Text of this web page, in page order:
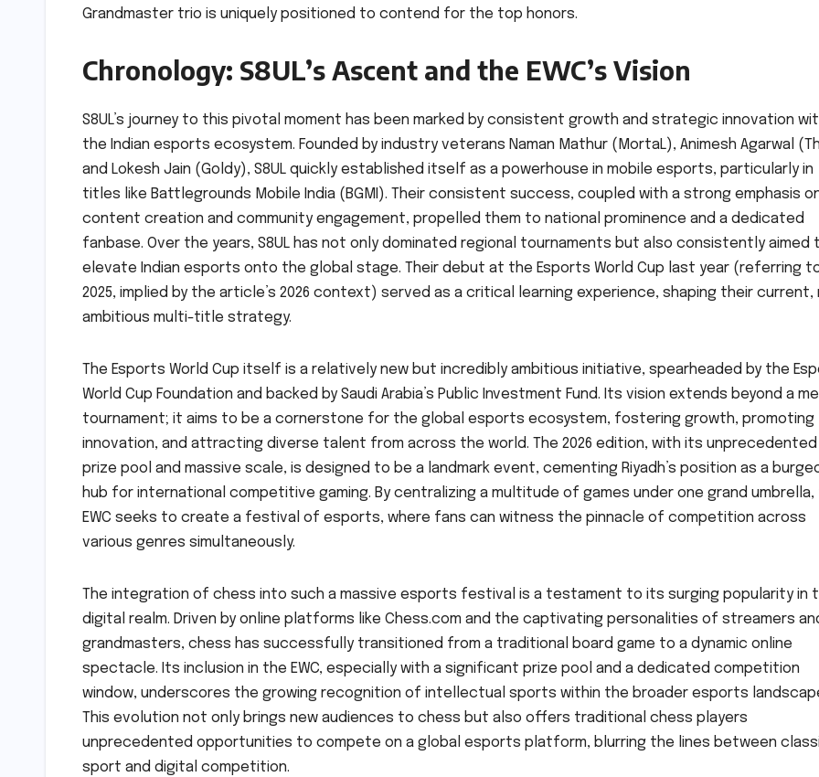
Grandmaster trio is uniquely positioned to contend for the top honors.
Chronology: S8UL’s Ascent and the EWC’s Vision
S8UL’s journey to this pivotal moment has been marked by consistent growth and strategic innovation
the Indian esports ecosystem. Founded by industry veterans Naman Mathur (MortaL), Animesh Agarwal
and Lokesh Jain (Goldy), S8UL quickly established itself as a powerhouse in mobile esports, particularly in
titles like Battlegrounds Mobile India (BGMI). Their consistent success, coupled with a strong emphasis
content creation and community engagement, propelled them to national prominence and a dedicated
fanbase. Over the years, S8UL has not only dominated regional tournaments but also consistently aimed
elevate Indian esports onto the global stage. Their debut at the Esports World Cup last year (referring to
2025, implied by the article’s 2026 context) served as a critical learning experience, shaping their current,
ambitious multi-title strategy.
The Esports World Cup itself is a relatively new but incredibly ambitious initiative, spearheaded by the
World Cup Foundation and backed by Saudi Arabia’s Public Investment Fund. Its vision extends beyond a
tournament; it aims to be a cornerstone for the global esports ecosystem, fostering growth, promoting
innovation, and attracting diverse talent from across the world. The 2026 edition, with its unprecedented
prize pool and massive scale, is designed to be a landmark event, cementing Riyadh’s position as a
hub for international competitive gaming. By centralizing a multitude of games under one grand umbrella,
EWC seeks to create a festival of esports, where fans can witness the pinnacle of competition across
various genres simultaneously.
The integration of chess into such a massive esports festival is a testament to its surging popularity in
digital realm. Driven by online platforms like Chess.com and the captivating personalities of streamers
grandmasters, chess has successfully transitioned from a traditional board game to a dynamic online
spectacle. Its inclusion in the EWC, especially with a significant prize pool and a dedicated competition
window, underscores the growing recognition of intellectual sports within the broader esports
This evolution not only brings new audiences to chess but also offers traditional chess players
unprecedented opportunities to compete on a global esports platform, blurring the lines between
sport and digital competition.